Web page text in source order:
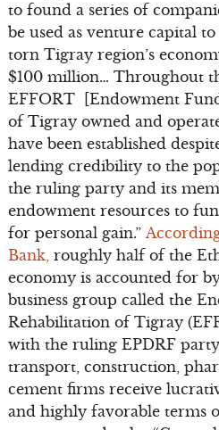
to found a series of
be used as venture capital
torn Tigray region’s
$100 million… Throughout
EFFORT [Endowment
of Tigray owned and
have been established
lending credibility to the
the ruling party and its
endowment resources to
for personal gain.”
Bank,roughly half of the
economy is accounted for
business group called the
Rehabilitation of Tigray
with the ruling EPDRF
transport, construction,
cement firms receive
and highly favorable terms